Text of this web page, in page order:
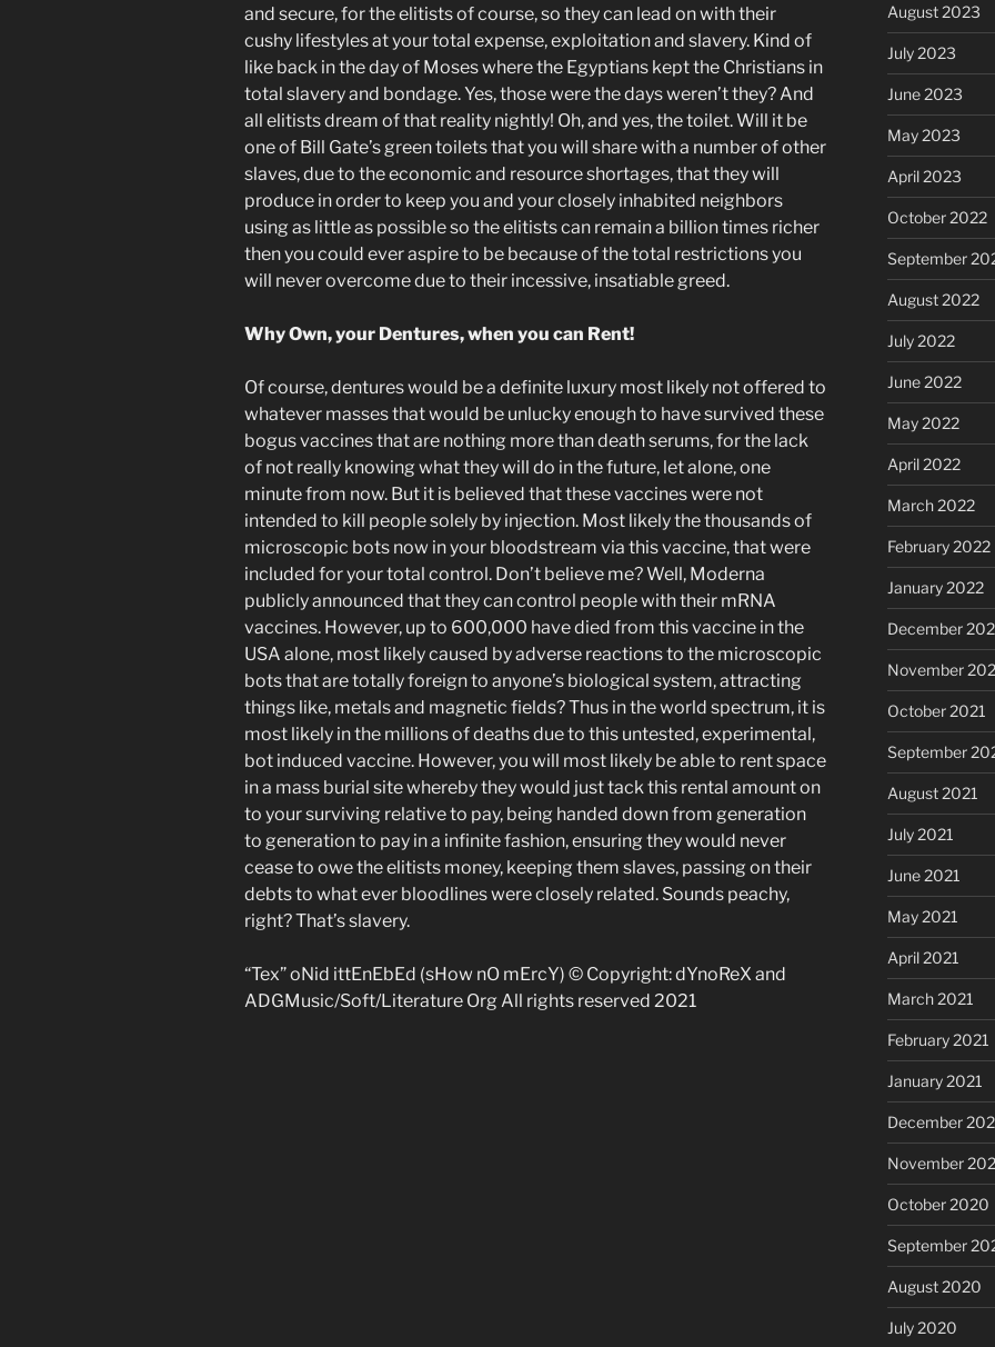
and secure, for the elitists of course, so they can lead on with their
cushy lifestyles at your total expense, exploitation and slavery. Kind of
like back in the day of Moses where the Egyptians kept the Christians in
total slavery and bondage. Yes, those were the days weren’t they? And
all elitists dream of that reality nightly! Oh, and yes, the toilet. Will it be
one of Bill Gate’s green toilets that you will share with a number of other
slaves, due to the economic and resource shortages, that they will
produce in order to keep you and your closely inhabited neighbors
using as little as possible so the elitists can remain a billion times richer
then you could ever aspire to be because of the total restrictions you
will never overcome due to their incessive, insatiable greed.
Why Own, your Dentures, when you can Rent!
Of course, dentures would be a definite luxury most likely not offered to
whatever masses that would be unlucky enough to have survived these
bogus vaccines that are nothing more than death serums, for the lack
of not really knowing what they will do in the future, let alone, one
minute from now. But it is believed that these vaccines were not
intended to kill people solely by injection. Most likely the thousands of
microscopic bots now in your bloodstream via this vaccine, that were
included for your total control. Don’t believe me? Well, Moderna
publicly announced that they can control people with their mRNA
vaccines. However, up to 600,000 have died from this vaccine in the
USA alone, most likely caused by adverse reactions to the microscopic
bots that are totally foreign to anyone’s biological system, attracting
things like, metals and magnetic fields? Thus in the world spectrum, it is
most likely in the millions of deaths due to this untested, experimental,
bot induced vaccine. However, you will most likely be able to rent space
in a mass burial site whereby they would just tack this rental amount on
to your surviving relative to pay, being handed down from generation
to generation to pay in a infinite fashion, ensuring they would never
cease to owe the elitists money, keeping them slaves, passing on their
debts to what ever bloodlines were closely related. Sounds peachy,
right? That’s slavery.
“Tex” oNid ittEnEbEd (sHow nO mErcY) © Copyright: dYnoReX and
ADGMusic/Soft/Literature Org All rights reserved 2021
August 2023
July 2023
June 2023
May 2023
April 2023
October 2022
September
August 2022
July 2022
June 2022
May 2022
April 2022
March 2022
February 2022
January 2022
December
November
October 2021
September
August 2021
July 2021
June 2021
May 2021
April 2021
March 2021
February 2021
January 2021
December
November
October 2020
September
August 2020
July 2020